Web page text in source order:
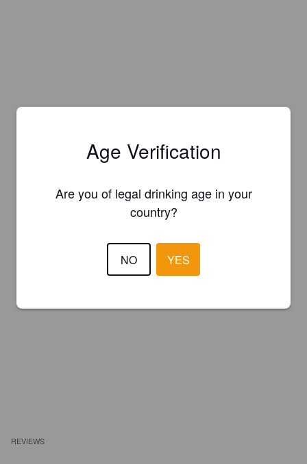
REVIEWS
Age Verification
Are you of legal drinking age in your
country?
NO YES